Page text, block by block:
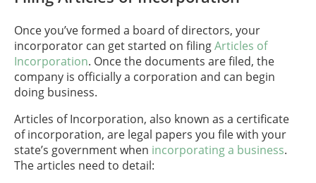
Once you’ve formed a board of directors, your
incorporator can get started on filingArticles of
Incorporation. Once the documents are filed, the
company is officially a corporation and can begin
doing business.
Articles of Incorporation, also known as a certificate
of incorporation, are legal papers you file with your
state’s government when incorporating a business.
The articles need to detail: